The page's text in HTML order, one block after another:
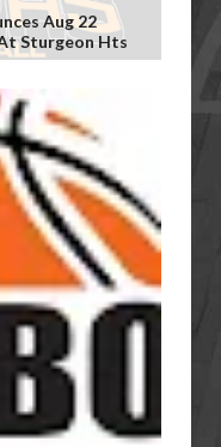
Aug 22
Sturgeon Hts